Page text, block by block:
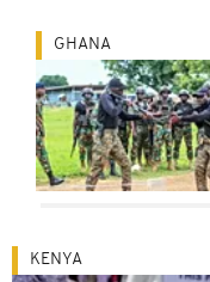
GHANA
KENYA